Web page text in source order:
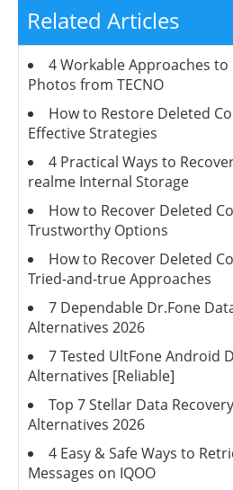
Related Articles
4 Workable Approaches to
Photos from TECNO
How to Restore Deleted
Effective Strategies
4 Practical Ways to
realme Internal Storage
How to Recover Deleted
Trustworthy Options
How to Recover Deleted
Tried-and-true Approaches
7 Dependable Dr.Fone
Alternatives 2026
7 Tested UltFone Android
Alternatives [Reliable]
Top 7 Stellar Data
Alternatives 2026
4 Easy & Safe Ways to
Messages on IQOO